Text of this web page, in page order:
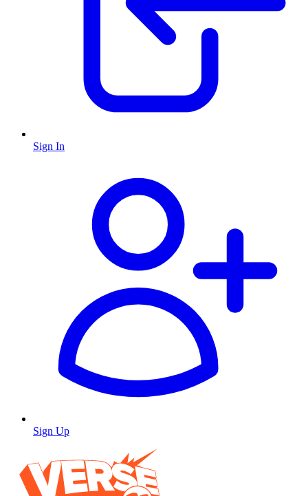
Sign In
Sign Up